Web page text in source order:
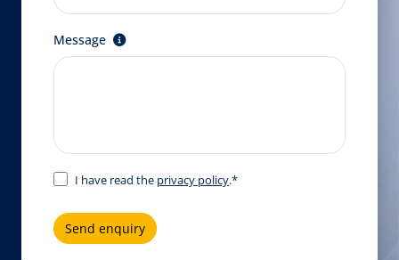
Message
I have read the privacy policy.*
Send enquiry